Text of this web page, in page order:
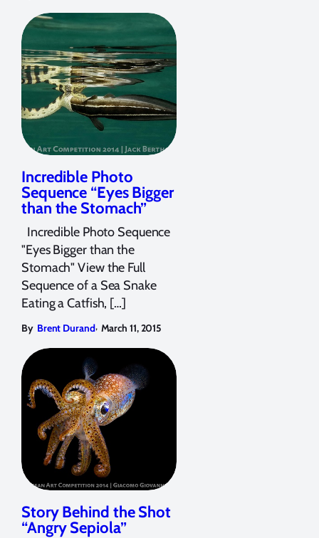
Incredible Photo
Sequence “Eyes Bigger
than the Stomach”
Incredible Photo Sequence
"Eyes Bigger than the
Stomach" View the Full
Sequence of a Sea Snake
Eating a Catfish, […]
By Brent Durand, March 11, 2015
Story Behind the Shot
“Angry Sepiola”